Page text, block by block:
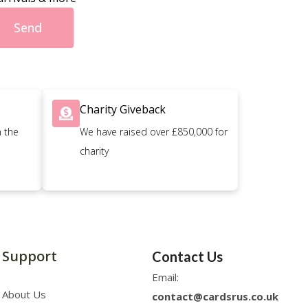
Send
the
Charity Giveback
We have raised over £850,000 for
charity
Support
About Us
Contact Us
Email:
contact@cardsrus.co.uk